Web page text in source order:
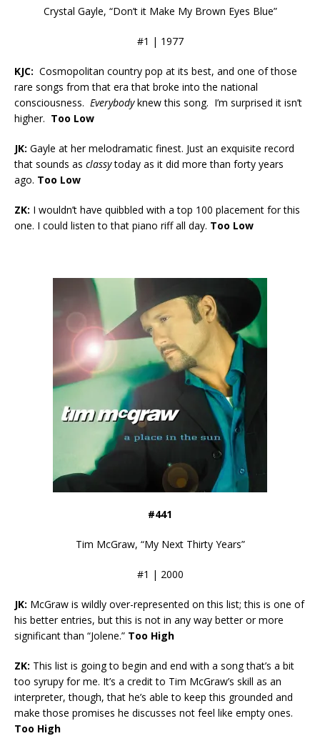
Crystal Gayle, “Don’t it Make My Brown Eyes Blue”
#1 | 1977
KJC: Cosmopolitan country pop at its best, and one of those
rare songs from that era that broke into the national
consciousness. Everybodyknew this song. I’m surprised it isn’t
higher. Too Low
JK: Gayle at her melodramatic finest. Just an exquisite record
that sounds as classytoday as it did more than forty years
ago. Too Low
ZK: I wouldn’t have quibbled with a top 100 placement for this
one. I could listen to that piano riff all day. Too Low
#441
Tim McGraw, “My Next Thirty Years”
#1 | 2000
JK: McGraw is wildly over-represented on this list; this is one of
his better entries, but this is not in any way better or more
significant than “Jolene.” Too High
ZK: This list is going to begin and end with a song that’s a bit
too syrupy for me. It’s a credit to Tim McGraw’s skill as an
interpreter, though, that he’s able to keep this grounded and
make those promises he discusses not feel like empty ones.
Too High